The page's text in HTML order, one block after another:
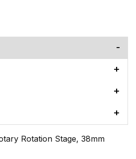
Rotation Stage, 38mm